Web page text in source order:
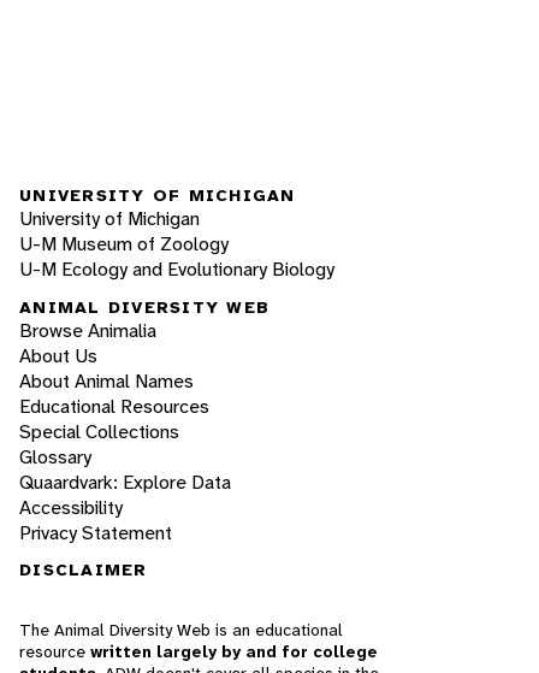
UNIVERSITY OF MICHIGAN
University of Michigan
U-M Museum of Zoology
U-M Ecology and Evolutionary Biology
ANIMAL DIVERSITY WEB
Browse Animalia
About Us
About Animal Names
Educational Resources
Special Collections
Glossary
Quaardvark: Explore Data
Accessibility
Privacy Statement
DISCLAIMER
The Animal Diversity Web is an educational
resource written largely by and for college